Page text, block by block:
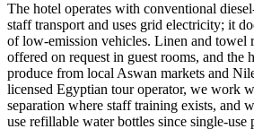
The hotel operates with conventional
staff transport and uses grid electricity; it
of low-emission vehicles. Linen and towel
offered on request in guest rooms, and the
produce from local Aswan markets and
licensed Egyptian tour operator, we work
separation where staff training exists, and
use refillable water bottles since single-use